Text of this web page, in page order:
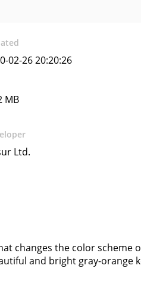
02-26 20:20:26
MB
Ltd.
changes the color
and bright gray-orange